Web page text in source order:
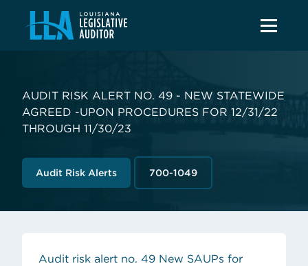
AUDIT RISK ALERT NO. 49 - NEW STATEWIDE
AGREED -UPON PROCEDURES FOR 12/31/22
THROUGH 11/30/23
Audit Risk Alerts 700-1049
Audit risk alert no. 49 New SAUPs for